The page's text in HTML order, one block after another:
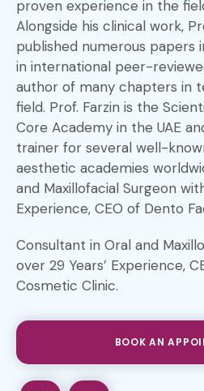
proven experience in the
Alongside his clinical work,
published numerous papers
in international peer-
author of many chapters in
field. Prof. Farzin is the
Core Academy in the UAE
trainer for several well-
aesthetic academies
and Maxillofacial Surgeon
Experience, CEO of Dento
Consultant in Oral and
over 29 Years’ Experience,
Cosmetic Clinic.
BOOK AN